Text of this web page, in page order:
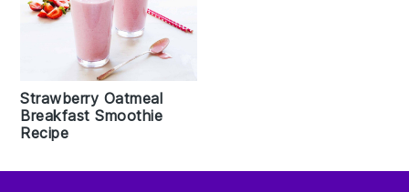
Strawberry Oatmeal
Breakfast Smoothie
Recipe